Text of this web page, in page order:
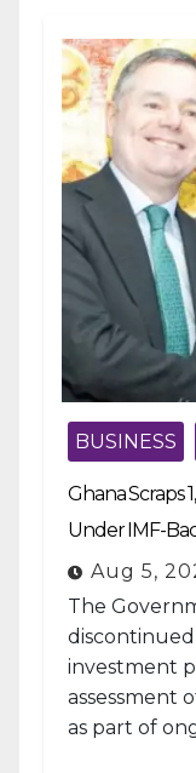
BUSINESS
Ghana Scraps
Under IMF-
Aug 5,
The
investment
assessment
as part of